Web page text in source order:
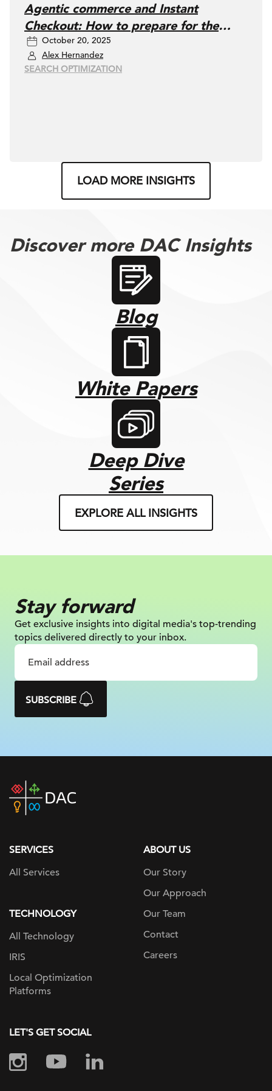
Agentic commerce and Instant
Checkout: How to prepare for the
future of buying in ChatGPT
October 20, 2025
Alex Hernandez
SEARCH OPTIMIZATION
LOAD MORE INSIGHTS
Discover more DAC Insights
Blog
White Papers
Deep Dive
Series
EXPLORE ALL INSIGHTS
Stay forward
Get exclusive insights into digital media's top-trending
topics delivered directly to your inbox.
SUBSCRIBE
DAC
home
SERVICES
All Services
TECHNOLOGY
All Technology
IRIS
Local Optimization
Platforms
ABOUT US
Our Story
Our Approach
Our Team
Contact
Careers
LET'S GET SOCIAL